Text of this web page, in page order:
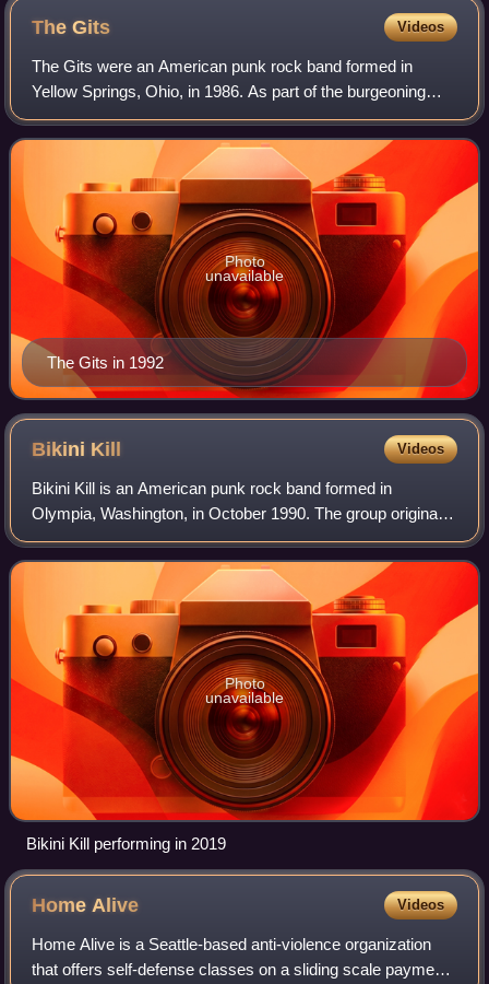
TheGits Videos
The Gits were an American punk rock band formed in
Yellow Springs, Ohio, in 1986. As part of the burgeoning
Seattle music scene of the early 1990s, they were known
for their fiery live performances. M
The Gits in 1992
Photo
unavailable
Bikini Kill Videos
Bikini Kill is an American punk rock band formed in
Olympia, Washington, in October 1990. The group originally
consisted of singer and songwriter Kathleen Hanna,
guitarist Billy Karren, bassist Kathi
Photo
unavailable
Bikini Kill performing in 2019
HomeAlive Videos
Home Alive is a Seattle-based anti-violence organization
that offers self-defense classes on a sliding scale payment